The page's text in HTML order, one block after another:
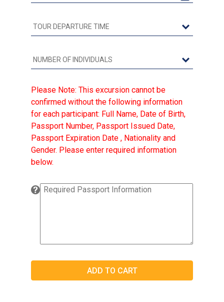
Please Note: This excursion cannot be
confirmed without the following information
for each participant: Full Name, Date of Birth,
Passport Number, Passport Issued Date,
Passport Expiration Date , Nationality and
Gender. Please enter required information
below.